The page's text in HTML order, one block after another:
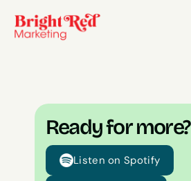
Ready for more?
Listen on Spotify